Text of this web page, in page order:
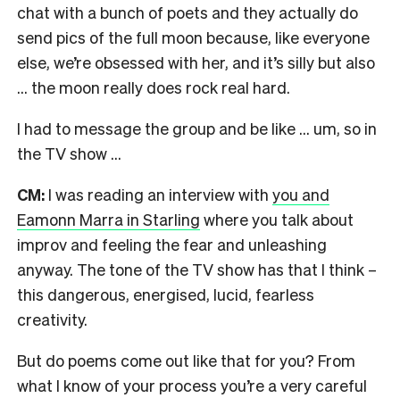
chat with a bunch of poets and they actually do
send pics of the full moon because, like everyone
else, we’re obsessed with her, and it’s silly but also
… the moon really does rock real hard.
I had to message the group and be like … um, so in
the TV show …
CM: I was reading an interview with you and
Eamonn Marra in Starling where you talk about
improv and feeling the fear and unleashing
anyway. The tone of the TV show has that I think –
this dangerous, energised, lucid, fearless
creativity.
But do poems come out like that for you? From
what I know of your process you’re a very careful